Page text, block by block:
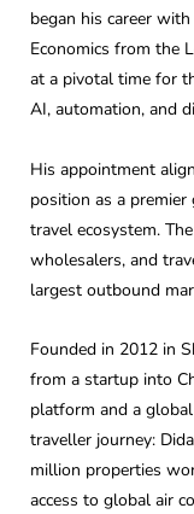
began his career
Economics from the
at a pivotal time for
AI, automation, and
His appointment
position as a
travel ecosystem.
wholesalers, and
largest outbound
Founded in 2012 in
from a startup into
platform and a
traveller journey:
million properties
access to global air